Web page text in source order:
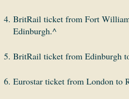
BritRail ticket from Fort
Edinburgh.^
BritRail ticket from Edinburgh
Eurostar ticket from London to